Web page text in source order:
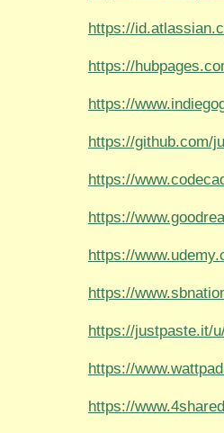
https://
https://
https://
https://github.com/
https://
https://
https://
https://
https://justpaste.it/
https://
https://